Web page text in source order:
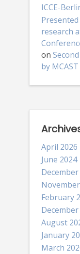
ICCE-
Presented
research
on
by
April 2026
June 2024
December
February
December
August
January
March